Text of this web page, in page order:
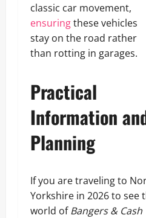
classic car movement,
ensuringthese vehicles
stay on the road rather
than rotting in garages.
Practical
Information
Planning
If you are traveling to
Yorkshire in 2026 to see
world ofBangers & Cash